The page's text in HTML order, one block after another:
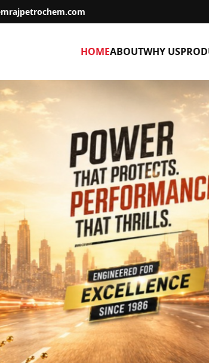
HOMEABOUTWHY US